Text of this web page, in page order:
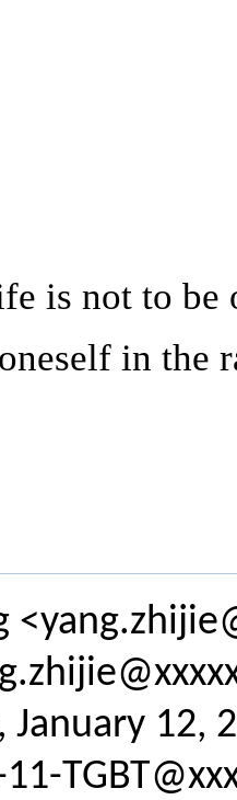
is not to
in the
January 12,